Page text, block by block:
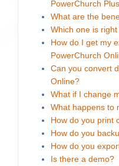
PowerChurch
What are the
Which one is
How do I get my
PowerChurch
Can you convert
Online?
What if I change
What happens to
How do you print
How do you
How do you
Is there a demo?